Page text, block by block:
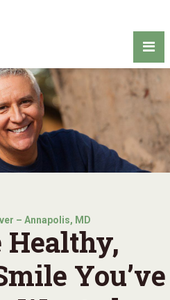
– Annapolis, MD
Healthy,
You’ve